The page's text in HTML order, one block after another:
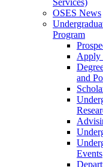
OSES News
Program
Apply
and
Events